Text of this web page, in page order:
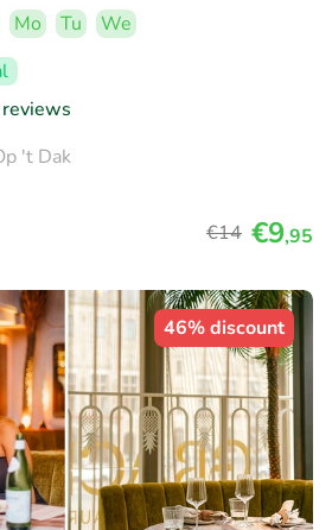
Mo Tu
We
't Dak
€14 €9,95
46% discount